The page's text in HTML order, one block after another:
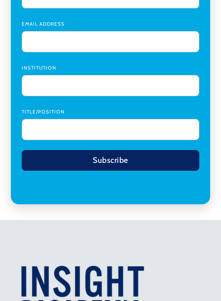
Research Assistant, College of Design, Architecture, Art, &
EMAIL ADDRESS
INSTITUTION
TITLE/POSITION
Subscribe